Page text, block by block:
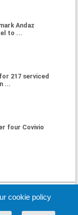
Andaz
to ...
217 serviced
...
four Covivio
cookie policy